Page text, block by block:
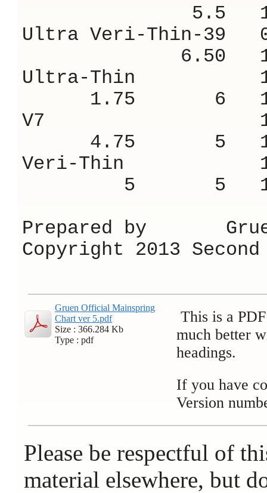
5.5
Ultra Veri-Thin-
6.50
Ultra-Thin
1.75 6
V7 1.38
4.75 5
Veri-Thin
5 5
Prepared by
Copyright 2013 Second
Gruen Official Mainspring
Chart ver 5.pdf
Size : 366.284 Kb
Type : pdf
This is a
much better
headings.
If you have
Version
Please be respectful of
material elsewhere, but